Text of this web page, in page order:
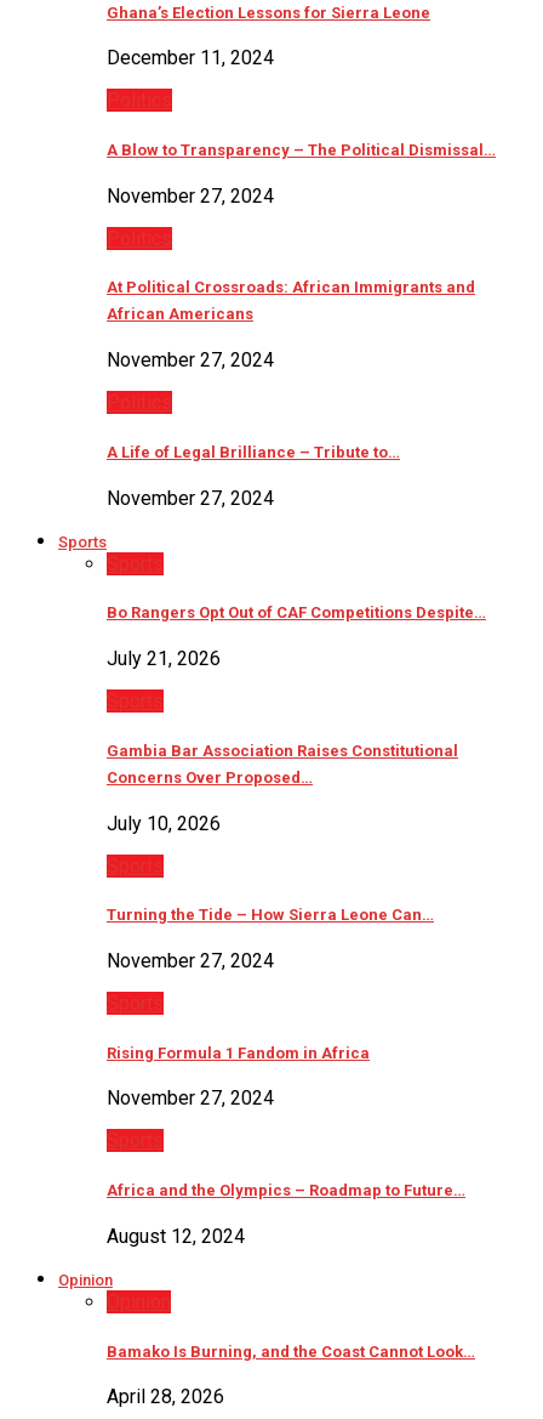
Ghana’s Election Lessons for Sierra Leone
December 11, 2024
Politics
A Blow to Transparency – The Political Dismissal…
November 27, 2024
Politics
At Political Crossroads: African Immigrants and
African Americans
November 27, 2024
Politics
A Life of Legal Brilliance – Tribute to…
November 27, 2024
Sports
Sports
Bo Rangers Opt Out of CAF Competitions Despite…
July 21, 2026
Sports
Gambia Bar Association Raises Constitutional
Concerns Over Proposed…
July 10, 2026
Sports
Turning the Tide – How Sierra Leone Can…
November 27, 2024
Sports
Rising Formula 1 Fandom in Africa
November 27, 2024
Sports
Africa and the Olympics – Roadmap to Future…
August 12, 2024
Opinion
Opinion
Bamako Is Burning, and the Coast Cannot Look…
April 28, 2026